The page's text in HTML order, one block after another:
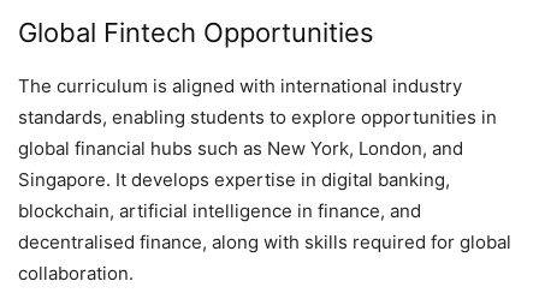
Global Fintech Opportunities
The curriculum is aligned with international industry
standards, enabling students to explore opportunities in
global financial hubs such as New York, London, and
Singapore. It develops expertise in digital banking,
blockchain, artificial intelligence in finance, and
decentralised finance, along with skills required for global
collaboration.